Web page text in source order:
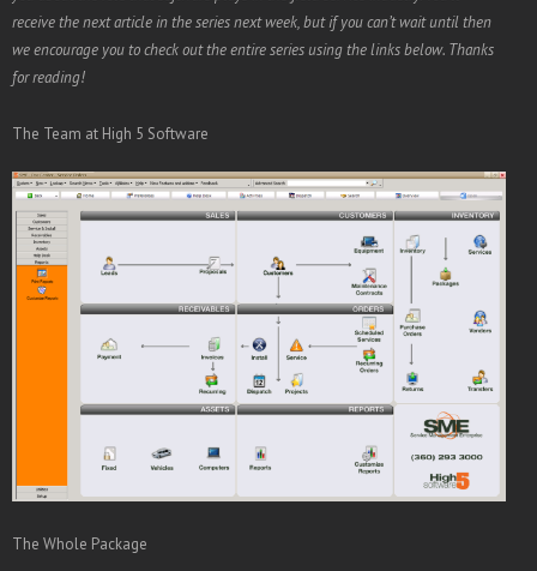
receive the next article in the series next week, but if you can’t wait until then
we encourage you to check out the entire series using the links below. Thanks
for reading!
The Team at High 5 Software
The Whole Package